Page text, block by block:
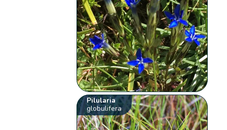
Pilularia
globulifera